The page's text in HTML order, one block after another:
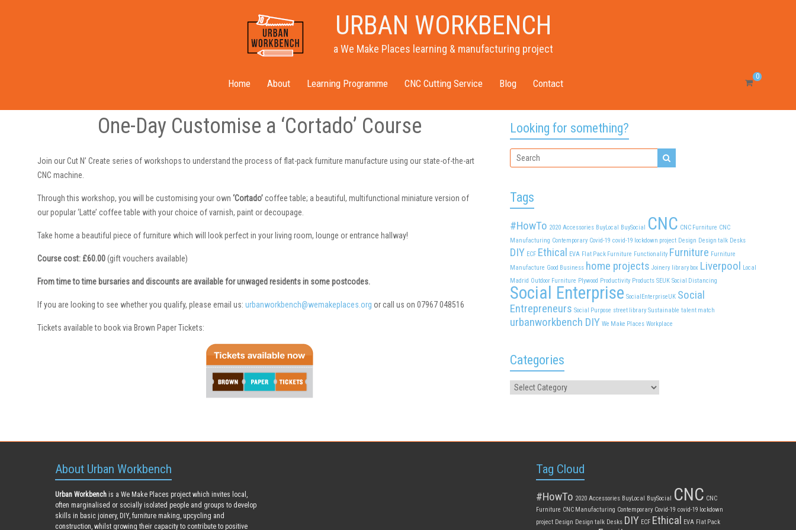
URBAN WORKBENCH
a We Make Places learning & manufacturing project
0
Home About Learning Programme CNC Cutting Service Blog Contact
One-Day Customise a ‘Cortado’ Course
Join our Cut N’ Create series of workshops to understand the process of flat-pack furniture manufacture using our state-of-the-art
CNC machine.
Through this workshop, you will be customising your own ‘Cortado’coffee table; a beautiful, multifunctional miniature version of
our popular ‘Latte’ coffee table with your choice of varnish, paint or decoupage.
Take home a beautiful piece of furniture which will look perfect in your living room, lounge or entrance hallway!
Course cost: £60.00(gift vouchers available)
From time to time bursaries and discounts are available for unwaged residents in some postcodes.
If you are looking to see whether you qualify, please email us: urbanworkbench@wemakeplaces.org or call us on 07967 048516
Tickets available to book via Brown Paper Tickets:
Looking for something?
Tags
#HowTo 2020 Accessories BuyLocal BuySocial CNC CNC Furniture CNC
Manufacturing Contemporary Covid-19 covid-19 lockdown project Design Design talk Desks
DIY ECF Ethical EVA Flat Pack Furniture Functionality Furniture Furniture
Manufacture Good Business home projects Joinery library box Liverpool Local
Madrid Outdoor Furniture Plywood Productivity Products SEUK Social Distancing
Social Enterprise SocialEnterpriseUK Social
Entrepreneurs Social Purpose street library Sustainable talent match
urbanworkbench DIY We Make Places Workplace
Categories
About Urban Workbench
Urban Workbench is a We Make Places project which invites local,
often marginalised or socially isolated people and groups to develop
skills in basic joinery, DIY, furniture making, upcycling and
construction, whilst growing their capacity to contribute to positive
Tag Cloud
#HowTo 2020 Accessories BuyLocal BuySocial CNC CNC
Furniture CNC Manufacturing Contemporary Covid-19 covid-19 lockdown
project Design Design talk Desks DIY ECF Ethical EVA Flat Pack